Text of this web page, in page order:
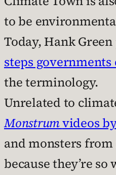
to be
Today, Hank
steps
the terminology.
Unrelated to
Monstrumvideos
and monsters
because they’re